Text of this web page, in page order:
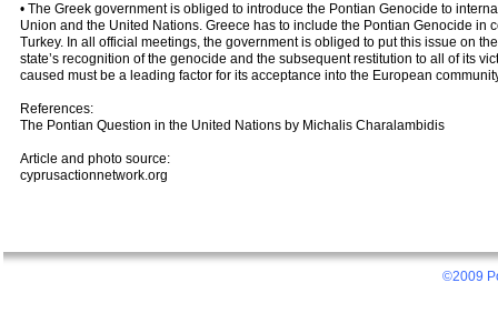
©2009
• The Greek government is obliged to introduce the Pontian Genocide to
Union and the United Nations. Greece has to include the Pontian Genocide in
Turkey. In all official meetings, the government is obliged to put this issue on
state’s recognition of the genocide and the subsequent restitution to all of its
caused must be a leading factor for its acceptance into the European
References:
The Pontian Question in the United Nations by Michalis Charalambidis
Article and photo source:
cyprusactionnetwork.org